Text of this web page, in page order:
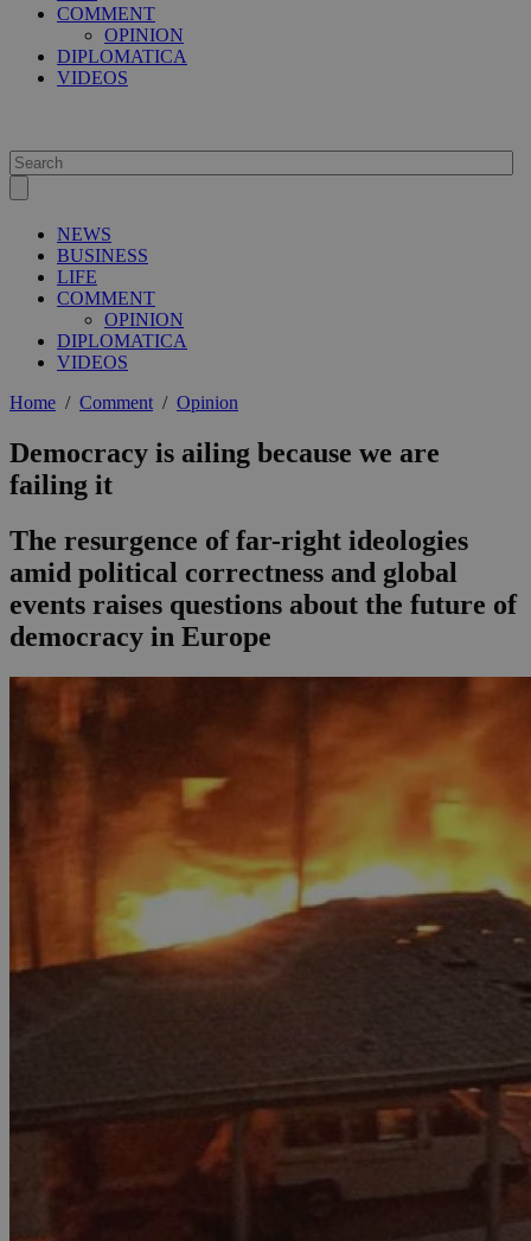
COMMENT
OPINION
DIPLOMATICA
VIDEOS
NEWS
BUSINESS
LIFE
COMMENT
OPINION
DIPLOMATICA
VIDEOS
Home / Comment/ Opinion
Democracy is ailing because we are
failing it
The resurgence of far-right ideologies
amid political correctness and global
events raises questions about the future of
democracy in Europe